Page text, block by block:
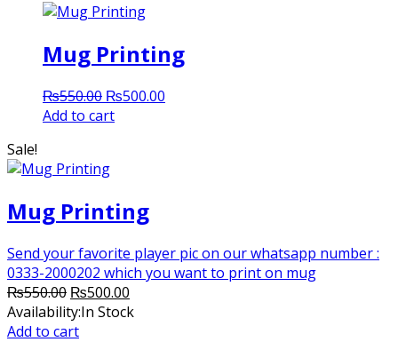
Mug Printing
₨550.00 Original
price
₨500.00
Add to cart
Sale!
Mug Printing
Send your favorite player pic on our whatsapp number :
0333-2000202 which you want to print on mug
₨550.00 Original
price
was:
₨500.00
price
Availability:In Stock
Add to cart